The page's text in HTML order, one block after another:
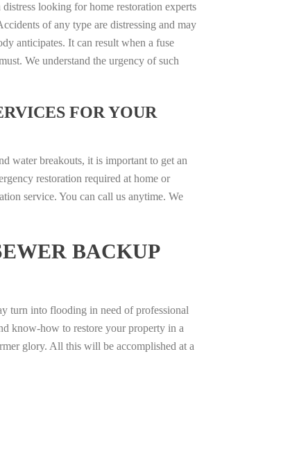
looking for home restoration experts
of any type are distressing and may
anticipates. It can result when a fuse
We understand the urgency of such
FOR YOUR
water breakouts, it is important to get an
restoration required at home or
service. You can call us anytime. We
BACKUP
turn into flooding in need of professional
know-how to restore your property in a
glory. All this will be accomplished at a